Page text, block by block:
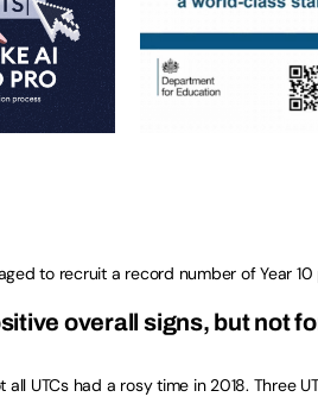
to recruit a record number of Year
overall signs, but not
UTCs had a rosy time in 2018. Three